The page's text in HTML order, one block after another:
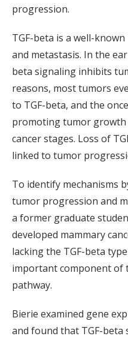
progression.
TGF-beta is a well-
and metastasis. In the
beta signaling inhibits
reasons, most tumors
to TGF-beta, and the
promoting tumor growth
cancer stages. Loss of
linked to tumor
To identify mechanisms
tumor progression and
a former graduate
developed mammary
lacking the TGF-beta
important component of
pathway.
Bierie examined gene
and found that TGF-